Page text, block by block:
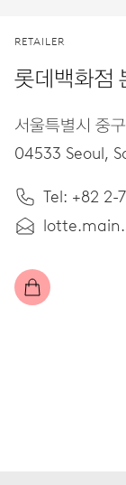
RETAILER
롯데백화점
서울특별시 중
04533 Seoul,
Tel: +82 2-